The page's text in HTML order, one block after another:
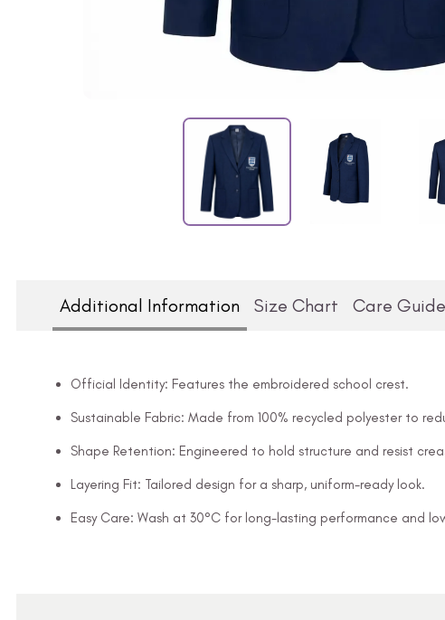
Additional Information Size Chart Care Guide
Official Identity: Features the embroidered school crest.
Sustainable Fabric: Made from 100% recycled polyester to
Shape Retention: Engineered to hold structure and resist
Layering Fit: Tailored design for a sharp, uniform-ready look.
Easy Care: Wash at 30°C for long-lasting performance and